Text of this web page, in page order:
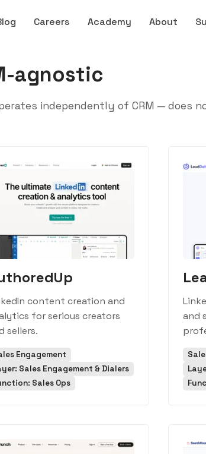
Careers Academy About
agnostic
independently of CRM — does
content creation and
for serious creators
sellers.
Engagement
Sales Engagement & Dialers
Sales Ops
and